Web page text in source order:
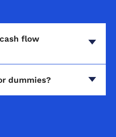
flow
dummies?